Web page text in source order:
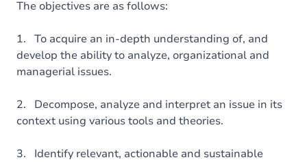
The objectives are as follows:
1. To acquire an in-depth understanding of, and
develop the ability to analyze, organizational and
managerial issues.
2. Decompose, analyze and interpret an issue in its
context using various tools and theories.
3. Identify relevant, actionable and sustainable